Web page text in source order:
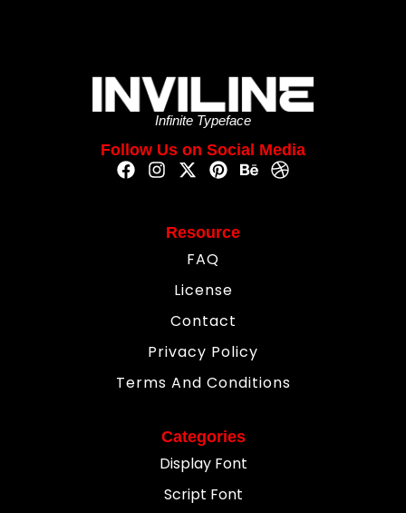
Infinite Typeface
Follow Us on Social Media
Resource
FAQ
License
Contact
Privacy Policy
Terms And Conditions
Categories
Display Font
Script Font